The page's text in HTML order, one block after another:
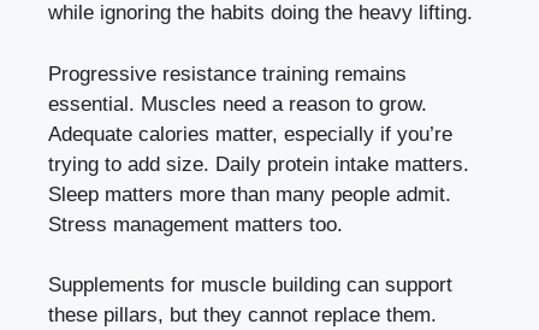
while ignoring the habits doing the heavy lifting.
Progressive resistance training remains
essential. Muscles need a reason to grow.
Adequate calories matter, especially if you’re
trying to add size. Daily protein intake matters.
Sleep matters more than many people admit.
Stress management matters too.
Supplements for muscle building can support
these pillars, but they cannot replace them.